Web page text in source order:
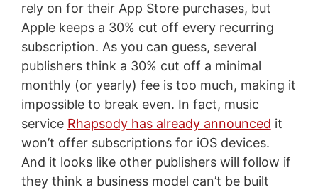
rely on for their App Store purchases, but
Apple keeps a 30% cut off every recurring
subscription. As you can guess, several
publishers think a 30% cut off a minimal
monthly (or yearly) fee is too much, making it
impossible to break even. In fact, music
service Rhapsody has already announced it
won’t offer subscriptions for iOS devices.
And it looks like other publishers will follow if
they think a business model can’t be built